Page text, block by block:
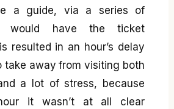
a guide, via a series of
would have the ticket
resulted in an hour’s delay
take away from visiting both
a lot of stress, because
it wasn’t at all clear